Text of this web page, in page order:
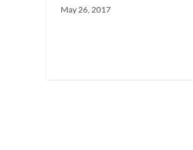
May 26, 2017